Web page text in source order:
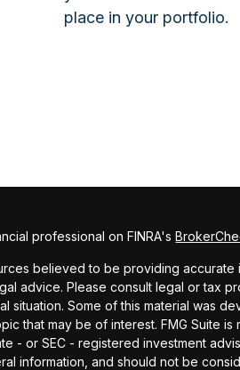
place in your portfolio.
professional on FINRA's
believed to be providing accurate
advice. Please consult legal or tax
situation. Some of this material was
that may be of interest. FMG Suite is
- or SEC - registered investment
information, and should not be